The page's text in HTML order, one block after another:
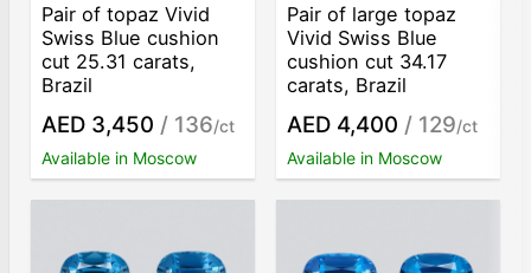
Pair of topaz Vivid
Swiss Blue cushion
cut 25.31 carats,
Brazil
AED 3,450 / 136/ct
Available in Moscow
Pair of large topaz
Vivid Swiss Blue
cushion cut 34.17
carats, Brazil
AED 4,400 / 129/ct
Available in Moscow